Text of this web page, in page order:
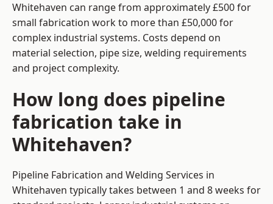
Whitehaven can range from approximately £500 for
small fabrication work to more than £50,000 for
complex industrial systems. Costs depend on
material selection, pipe size, welding requirements
and project complexity.
How long does pipeline
fabrication take in
Whitehaven?
Pipeline Fabrication and Welding Services in
Whitehaven typically takes between 1 and 8 weeks for